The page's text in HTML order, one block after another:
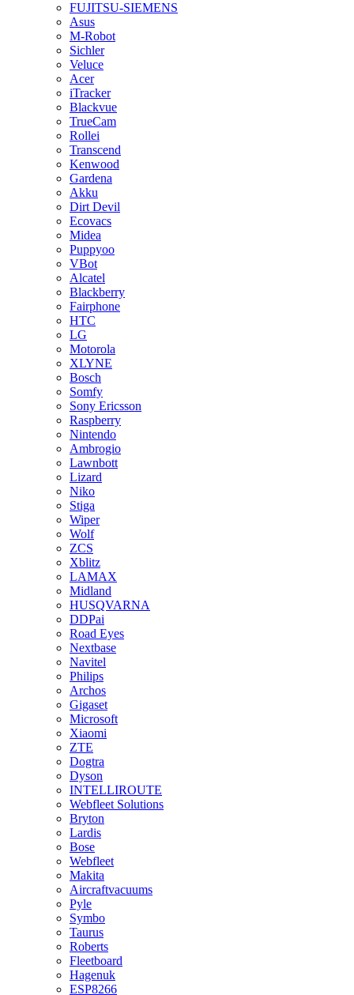
FUJITSU-SIEMENS
Asus
M-Robot
Sichler
Veluce
Acer
iTracker
Blackvue
TrueCam
Rollei
Transcend
Kenwood
Gardena
Akku
Dirt Devil
Ecovacs
Midea
Puppyoo
VBot
Alcatel
Blackberry
Fairphone
HTC
LG
Motorola
XLYNE
Bosch
Somfy
Sony Ericsson
Raspberry
Nintendo
Ambrogio
Lawnbott
Lizard
Niko
Stiga
Wiper
Wolf
ZCS
Xblitz
LAMAX
Midland
HUSQVARNA
DDPai
Road Eyes
Nextbase
Navitel
Philips
Archos
Gigaset
Microsoft
Xiaomi
ZTE
Dogtra
Dyson
INTELLIROUTE
Webfleet Solutions
Bryton
Lardis
Bose
Webfleet
Makita
Aircraftvacuums
Pyle
Symbo
Taurus
Roberts
Fleetboard
Hagenuk
ESP8266